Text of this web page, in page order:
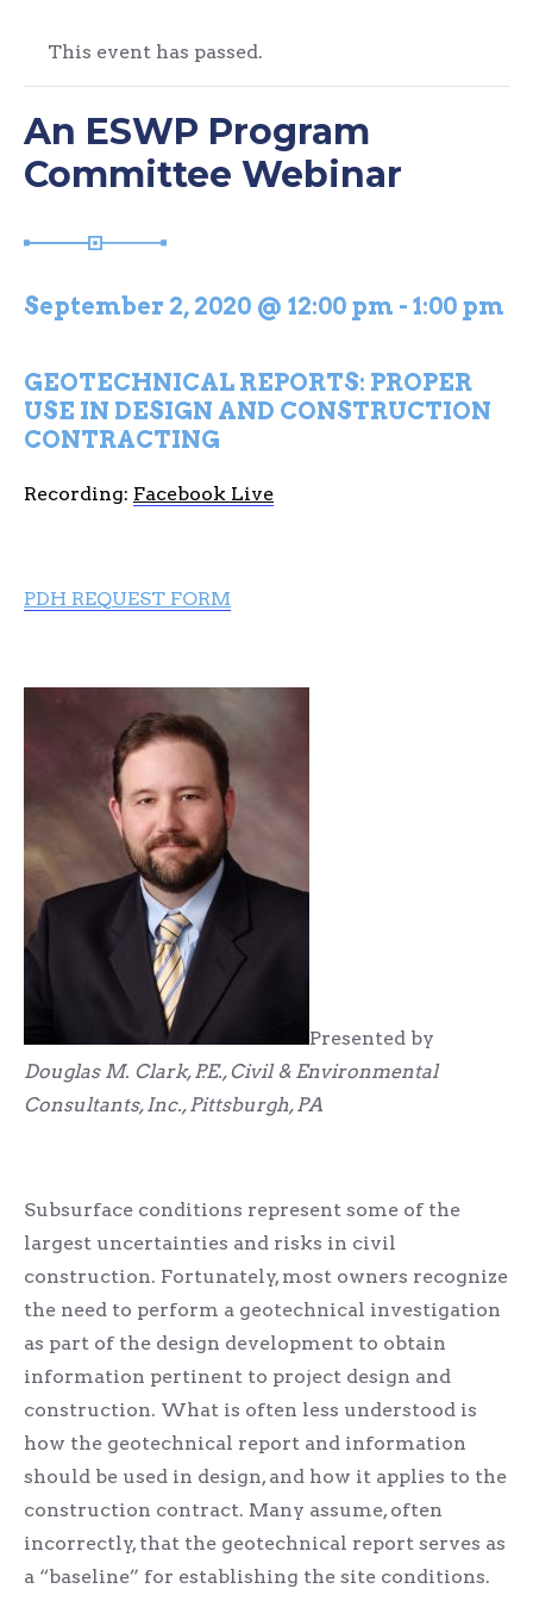
This event has passed.
An ESWP Program
Committee Webinar
September 2, 2020 @ 12:00 pm - 1:00 pm
GEOTECHNICAL REPORTS: PROPER
USE IN DESIGN AND CONSTRUCTION
CONTRACTING
Recording: Facebook Live
PDH REQUEST FORM
Presented by
Douglas M. Clark, P.E., Civil & Environmental
Consultants, Inc., Pittsburgh, PA
Subsurface conditions represent some of the
largest uncertainties and risks in civil
construction. Fortunately, most owners recognize
the need to perform a geotechnical investigation
as part of the design development to obtain
information pertinent to project design and
construction. What is often less understood is
how the geotechnical report and information
should be used in design, and how it applies to the
construction contract. Many assume, often
incorrectly, that the geotechnical report serves as
a “baseline” for establishing the site conditions.